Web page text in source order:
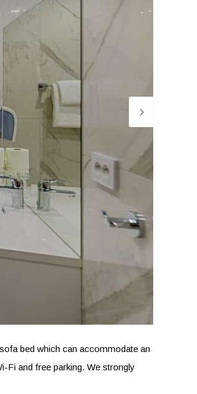
bed which can accommodate an
Fi and free parking. We strongly